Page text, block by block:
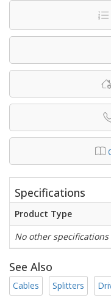
Specifications
Product Type
No other
See Also
Cables Splitters